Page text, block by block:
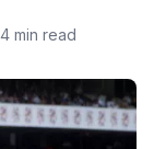
4 min read